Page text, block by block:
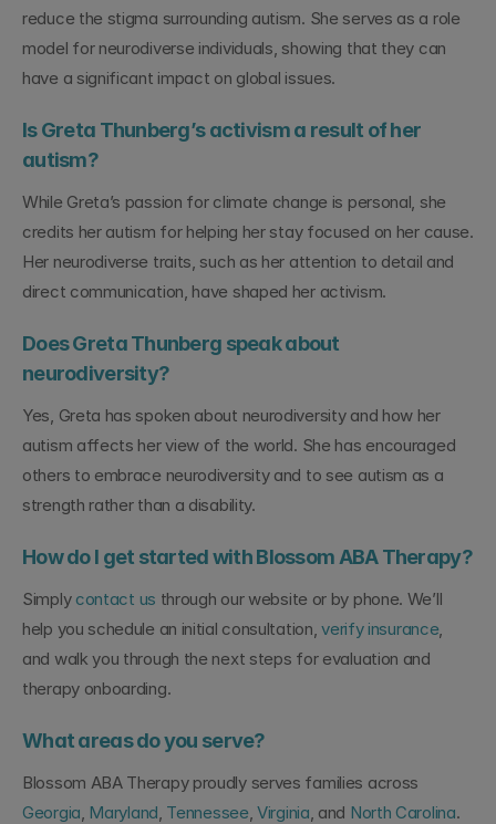
reduce the stigma surrounding autism. She serves as a role
model for neurodiverse individuals, showing that they can
have a significant impact on global issues.
Is Greta Thunberg’s activism a result of her
autism?
While Greta’s passion for climate change is personal, she
credits her autism for helping her stay focused on her cause.
Her neurodiverse traits, such as her attention to detail and
direct communication, have shaped her activism.
Does Greta Thunberg speak about
neurodiversity?
Yes, Greta has spoken about neurodiversity and how her
autism affects her view of the world. She has encouraged
others to embrace neurodiversity and to see autism as a
strength rather than a disability.
How do I get started with Blossom ABA Therapy?
Simply contact us through our website or by phone. We’ll
help you schedule an initial consultation, verify insurance,
and walk you through the next steps for evaluation and
therapy onboarding.
What areas do you serve?
Georgia, Maryland, Tennessee, Virginia, and North Carolina.